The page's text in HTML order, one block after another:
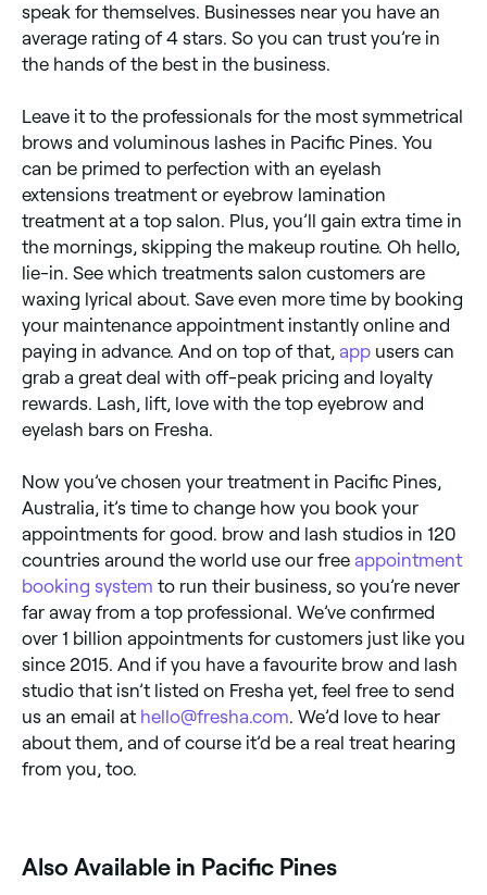
speak for themselves. Businesses near you have an
average rating of 4 stars. So you can trust you’re in
the hands of the best in the business.
Leave it to the professionals for the most symmetrical
brows and voluminous lashes in Pacific Pines. You
can be primed to perfection with an eyelash
extensions treatment or eyebrow lamination
treatment at a top salon. Plus, you’ll gain extra time in
the mornings, skipping the makeup routine. Oh hello,
lie-in. See which treatments salon customers are
waxing lyrical about. Save even more time by booking
your maintenance appointment instantly online and
paying in advance. And on top of that, app users can
grab a great deal with off-peak pricing and loyalty
rewards. Lash, lift, love with the top eyebrow and
eyelash bars on Fresha.
Now you’ve chosen your treatment in Pacific Pines,
Australia, it’s time to change how you book your
appointments for good. brow and lash studios in 120
countries around the world use our free appointment
booking system to run their business, so you’re never
far away from a top professional. We’ve confirmed
over 1 billion appointments for customers just like you
since 2015. And if you have a favourite brow and lash
studio that isn’t listed on Fresha yet, feel free to send
us an email at hello@fresha.com. We’d love to hear
about them, and of course it’d be a real treat hearing
from you, too.
Also Available in Pacific Pines